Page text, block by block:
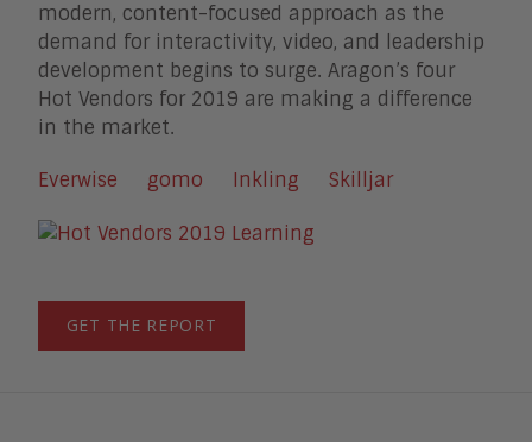
modern, content-focused approach as the
demand for interactivity, video, and leadership
development begins to surge. Aragon’s four
Hot Vendors for 2019 are making a difference
in the market.
Everwise gomo Inkling Skilljar
GET THE REPORT